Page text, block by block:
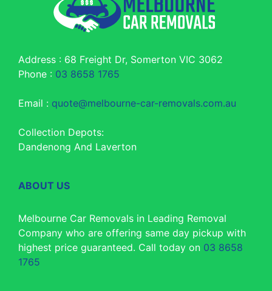
Address : 68 Freight Dr, Somerton VIC 3062
Phone : 03 8658 1765
Email : quote@melbourne-car-removals.com.au
Collection Depots:
Dandenong And Laverton
ABOUT US
Melbourne Car Removals in Leading Removal
Company who are offering same day pickup with
highest price guaranteed. Call today on 03 8658
1765